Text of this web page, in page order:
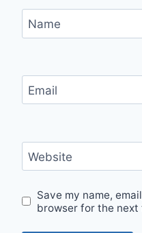
Name
Email
Website
Save my name,
browser for the next